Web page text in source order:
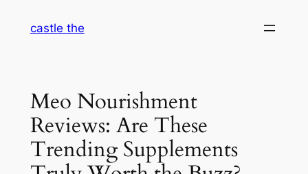
castle the
Meo Nourishment
Reviews: Are These
Trending Supplements